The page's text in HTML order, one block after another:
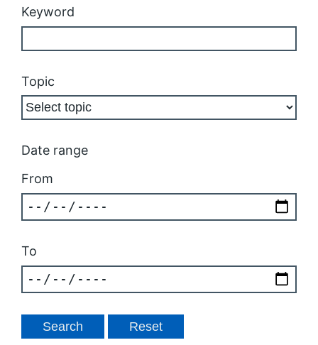
Keyword
Topic
Date range
From
To